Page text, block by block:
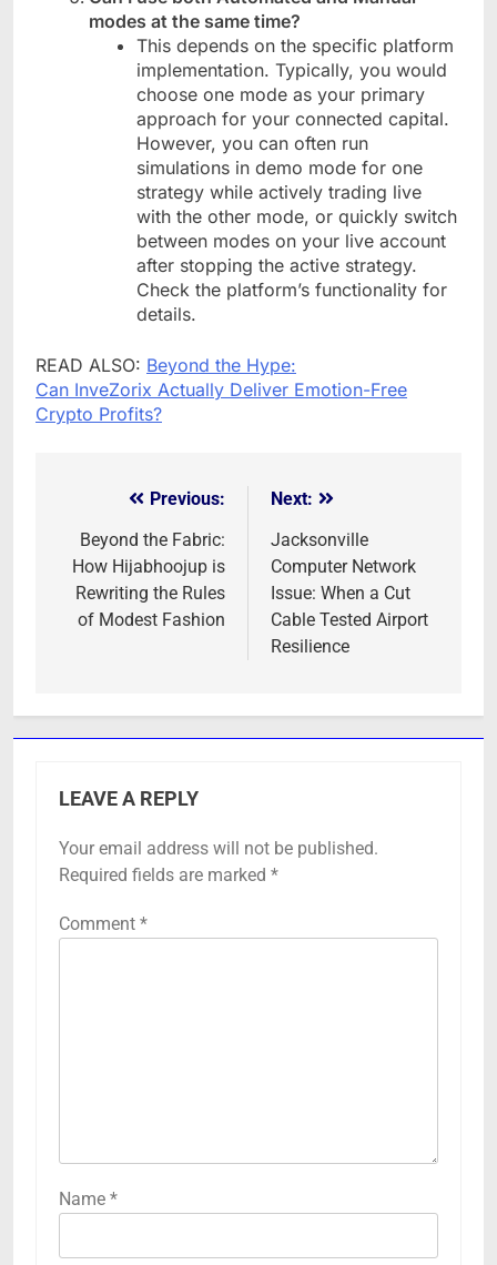
modes at the same time?
This depends on the specific platform
implementation. Typically, you would
choose one mode as your primary
approach for your connected capital.
However, you can often run
simulations in demo mode for one
strategy while actively trading live
with the other mode, or quickly switch
between modes on your live account
after stopping the active strategy.
Check the platform’s functionality for
details.
READ ALSO: Beyond the Hype:
Can InveZorix Actually Deliver Emotion-Free
Crypto Profits?
navigation
Previous:
Beyond the Fabric:
How Hijabhoojup is
Rewriting the Rules
of Modest Fashion
Next:
Jacksonville
Computer Network
Issue: When a Cut
Cable Tested Airport
Resilience
LEAVE A REPLY
Your email address will not be published.
Required fields are marked *
Comment *
Name *